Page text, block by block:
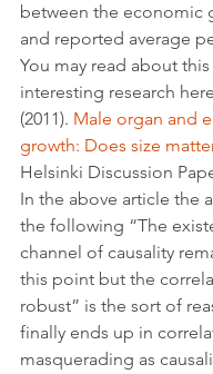
between the economic
and reported average
You may read about this
interesting research
(2011). Male organ and
growth: Does size
Helsinki Discussion
In the above article the
the following “The
channel of causality
this point but the
robust” is the sort of
finally ends up in
masquerading as